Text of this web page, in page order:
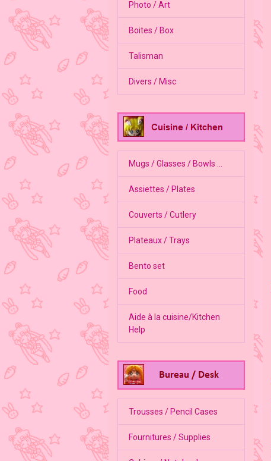
Photo / Art
Boites / Box
Talisman
Divers / Misc
Mugs / Glasses / Bowls ...
Assiettes / Plates
Couverts / Cutlery
Plateaux / Trays
Bento set
Food
Aide à la cuisine/Kitchen
Help
Trousses / Pencil Cases
Fournitures / Supplies